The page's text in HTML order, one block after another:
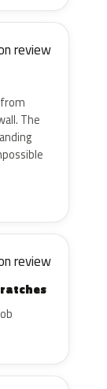
review
The
review